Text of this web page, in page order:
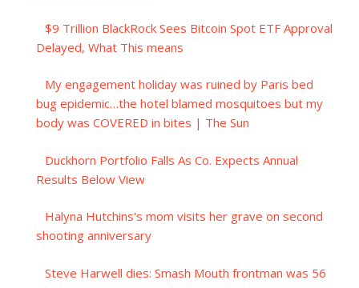
$9 Trillion BlackRock Sees Bitcoin Spot ETF Approval
Delayed, What This means
My engagement holiday was ruined by Paris bed
bug epidemic…the hotel blamed mosquitoes but my
body was COVERED in bites | The Sun
Duckhorn Portfolio Falls As Co. Expects Annual
Results Below View
Halyna Hutchins's mom visits her grave on second
shooting anniversary
Steve Harwell dies: Smash Mouth frontman was 56